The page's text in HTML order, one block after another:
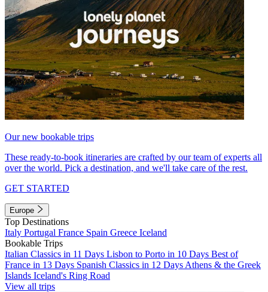
Our new bookable trips
These ready-to-book itineraries are crafted by our team of experts all
over the world. Pick a destination, and we'll take care of the rest.
GET STARTED
Europe
Top Destinations
Italy Portugal France Spain Greece Iceland
Bookable Trips
Italian Classics in 11 Days Lisbon to Porto in 10 Days Best of
France in 13 Days Spanish Classics in 12 Days Athens & the Greek
Islands Iceland's Ring Road
View all trips